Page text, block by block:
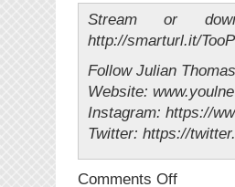
Stream or
http://smarturl.it/
Follow Julian
Website:
Instagram: https://
Twitter: https://
Comments Offon